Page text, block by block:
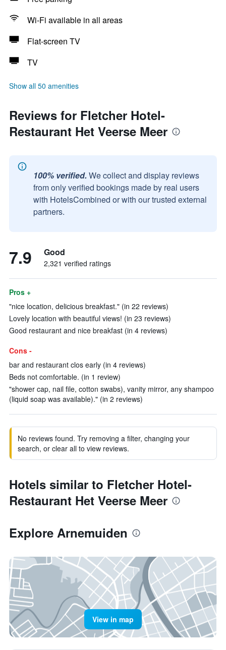
Wi-Fi available in all areas
Flat-screen TV
TV
Show all 50 amenities
Reviews for Fletcher Hotel-
Restaurant Het Veerse Meer
100% verified. We collect and display reviews
from only verified bookings made by real users
with HotelsCombined or with our trusted external
partners.
7.9 Good
2,321 verified ratings
Pros +
"nice location, delicious breakfast." (in 22 reviews)
Lovely location with beautiful views! (in 23 reviews)
Good restaurant and nice breakfast (in 4 reviews)
Cons -
bar and restaurant clos early (in 4 reviews)
Beds not comfortable. (in 1 review)
"shower cap, nail file, cotton swabs), vanity mirror, any shampoo
(liquid soap was available)." (in 2 reviews)
No reviews found. Try removing a filter, changing your
search, or clear all to view reviews.
Hotels similar to Fletcher Hotel-
Restaurant Het Veerse Meer
Explore Arnemuiden
View in map